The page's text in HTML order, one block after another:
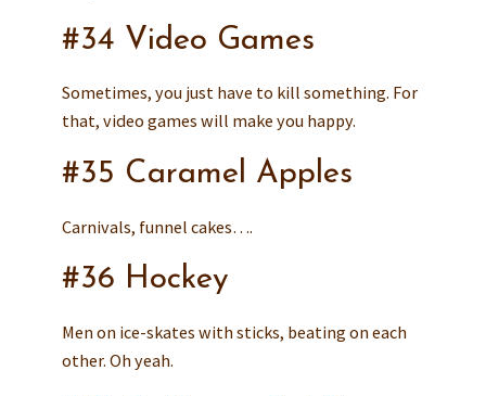
#34 Video Games
Sometimes, you just have to kill something. For
that, video games will make you happy.
#35 Caramel Apples
Carnivals, funnel cakes….
#36 Hockey
Men on ice-skates with sticks, beating on each
other. Oh yeah.